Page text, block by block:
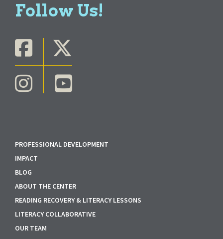
Follow Us!
PROFESSIONAL DEVELOPMENT
IMPACT
BLOG
ABOUT THE CENTER
READING RECOVERY & LITERACY LESSONS
LITERACY COLLABORATIVE
OUR TEAM